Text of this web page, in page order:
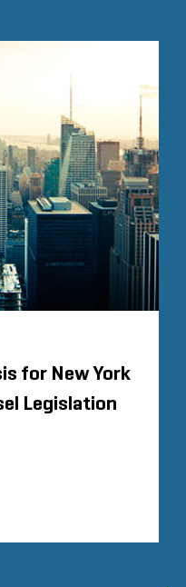
for New York
Legislation